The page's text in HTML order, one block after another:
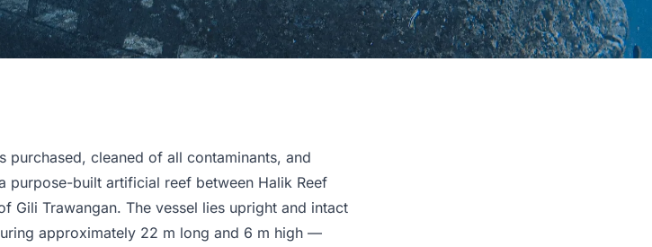
purchased, cleaned of all contaminants, and
purpose-built artificial reef between Halik Reef
Gili Trawangan. The vessel lies upright and intact
approximately 22 m long and 6 m high —